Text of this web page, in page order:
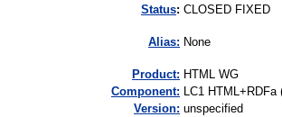
Status: CLOSED FIXED
Alias: None
Product: HTML WG
Component: LC1
Version: unspecified